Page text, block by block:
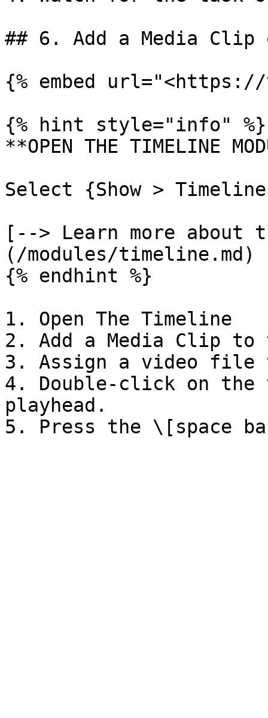
## 6. Add a Media Clip
{% embed url="<https://
{% hint style="info" %}
**OPEN THE TIMELINE
Select {Show >
[--> Learn more about
(/modules/timeline.md)
{% endhint %}
1. Open The Timeline
2. Add a Media Clip to
3. Assign a video file
4. Double-click on the
playhead.